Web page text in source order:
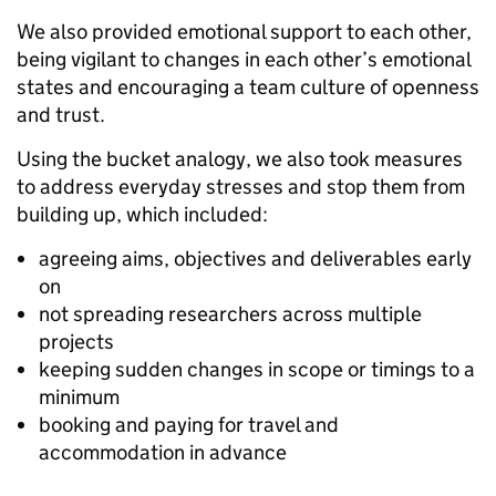
We also provided emotional support to each other,
being vigilant to changes in each other’s emotional
states and encouraging a team culture of openness
and trust.
Using the bucket analogy, we also took measures
to address everyday stresses and stop them from
building up, which included:
agreeing aims, objectives and deliverables early
on
not spreading researchers across multiple
projects
keeping sudden changes in scope or timings to a
minimum
booking and paying for travel and
accommodation in advance